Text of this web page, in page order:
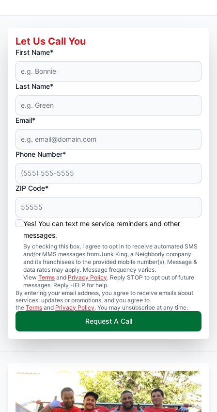
Let Us Call You
First Name*
Last Name*
Email*
Phone Number*
ZIP Code*
Yes! You can text me service reminders and other
messages.
By checking this box, I agree to opt in to receive automated SMS
and/or MMS messages from Junk King, a Neighborly company
and its franchisees to the provided mobile number(s). Message &
data rates may apply. Message frequency varies.
View Terms and Privacy Policy. Reply STOP to opt out of future
messages. Reply HELP for help.
By entering your email address, you agree to receive emails about
services, updates or promotions, and you agree to
the Terms and Privacy Policy. You may unsubscribe at any time.
Request A Call